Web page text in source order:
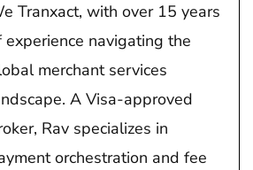
Tranxact, with over 15 years
experience navigating the
merchant services
A Visa-approved
Rav specializes in
orchestration and fee